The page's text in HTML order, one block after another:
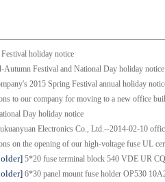
holiday notice
Festival and National Day holiday
2015 Spring Festival annual holiday
to our company for moving to a new office
Day holiday notice
Electronics Co., Ltd.--2014-02-10
on the opening of our high-voltage fuse UL
5*20 fuse terminal block 540 VDE UR
6*30 panel mount fuse holder OP530